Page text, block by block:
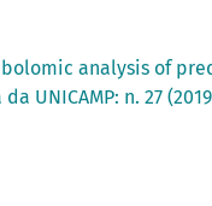
analysis of
UNICAMP: n. 27